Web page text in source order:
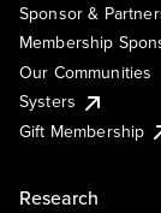
Sponsor &
Membership
Our Communities
Systers
Gift Membership
Research